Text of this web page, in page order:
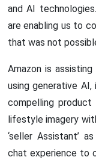
and AI
are enabling us to
that was not
Amazon is
using generative
compelling
lifestyle imagery
‘seller Assistant’
chat experience to